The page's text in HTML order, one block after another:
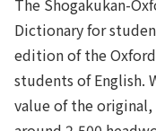
The Shogakukan-
Dictionary for
edition of the
students of English.
value of the